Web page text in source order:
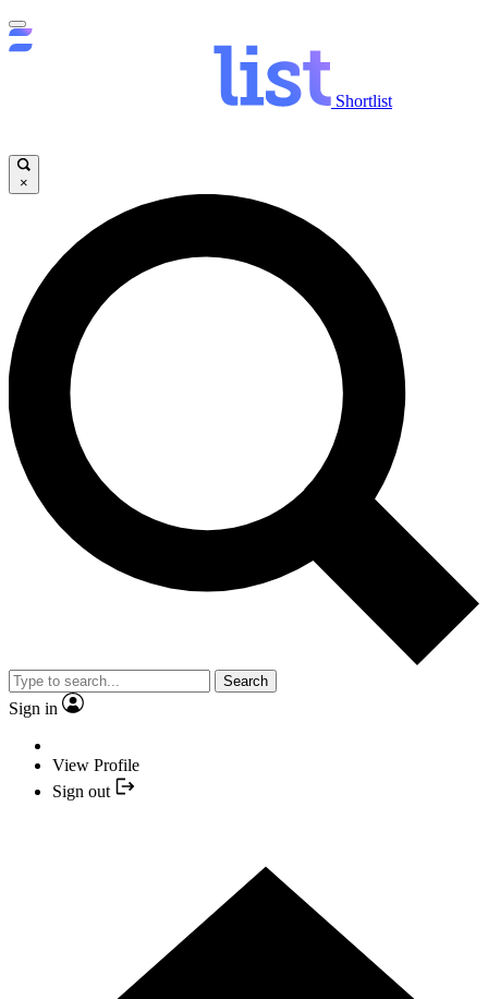
Shortlist
×
Search
Sign in
View Profile
Sign out